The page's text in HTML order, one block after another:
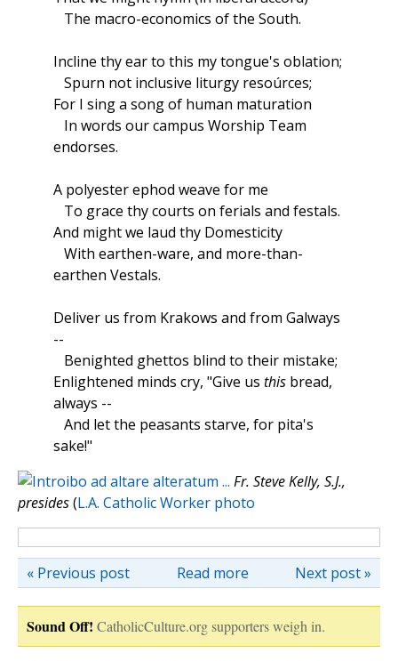
The macro-economics of the South.
Incline thy ear to this my tongue's oblation;
Spurn not inclusive liturgy resoúrces;
For I sing a song of human maturation
In words our campus Worship Team
endorses.
A polyester ephod weave for me
To grace thy courts on ferials and festals.
And might we laud thy Domesticity
With earthen-ware, and more-than-
earthen Vestals.
Deliver us from Krakows and from Galways
--
Benighted ghettos blind to their mistake;
Enlightened minds cry, "Give us this bread,
always --
And let the peasants starve, for pita's
sake!"
Fr. Steve Kelly, S.J.,
presides(L.A. Catholic Worker photo
Read more Next post »
« Previous post
Sound Off! CatholicCulture.org supporters weigh in.